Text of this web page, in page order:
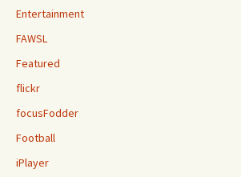
Entertainment
FAWSL
Featured
flickr
focusFodder
Football
iPlayer